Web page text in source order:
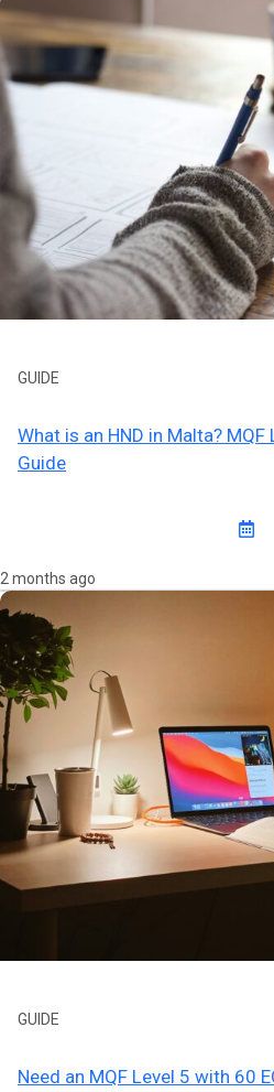
GUIDE
What is an HND in Malta? MQF
Guide
2 months ago
GUIDE
Need an MQF Level 5 with 60